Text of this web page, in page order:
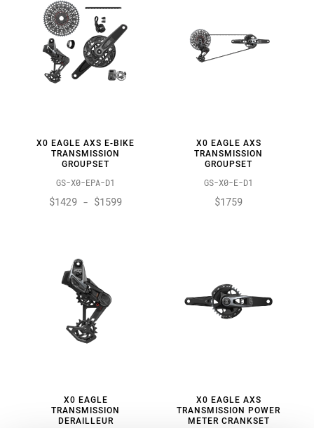
X0 EAGLE AXS E-BIKE
TRANSMISSION
GROUPSET
GS-X0-EPA-D1
$1429 - $1599
X0 EAGLE AXS
TRANSMISSION
GROUPSET
GS-X0-E-D1
$1759
X0 EAGLE
TRANSMISSION
DERAILLEUR
X0 EAGLE AXS
TRANSMISSION POWER
METER CRANKSET